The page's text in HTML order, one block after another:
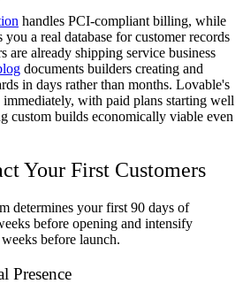
handles PCI-compliant billing, while
you a real database for customer records
are already shipping service business
documents builders creating and
in days rather than months. Lovable's
with paid plans starting well
custom builds economically viable even
Your First Customers
determines your first 90 days of
before opening and intensify
before launch.
Presence